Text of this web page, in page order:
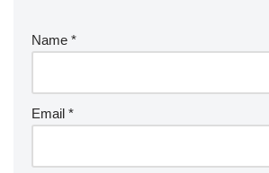
Name *
Email *